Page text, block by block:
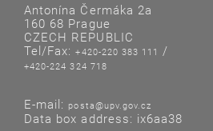
Antonína Čermáka 2a
160 68 Prague
CZECH REPUBLIC
Tel/Fax:+420-220 383 111 /
+420-224 324 718
E-mail: posta@upv.gov.cz
Data box address: ix6aa38